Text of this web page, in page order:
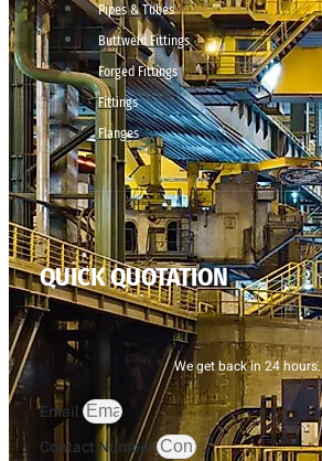
Pipes & Tubes
Buttweld Fittings
Forged Fittings
Fittings
Flanges
QUICK QUOTATION
We get back in 24 hours.
Email
Contact Number